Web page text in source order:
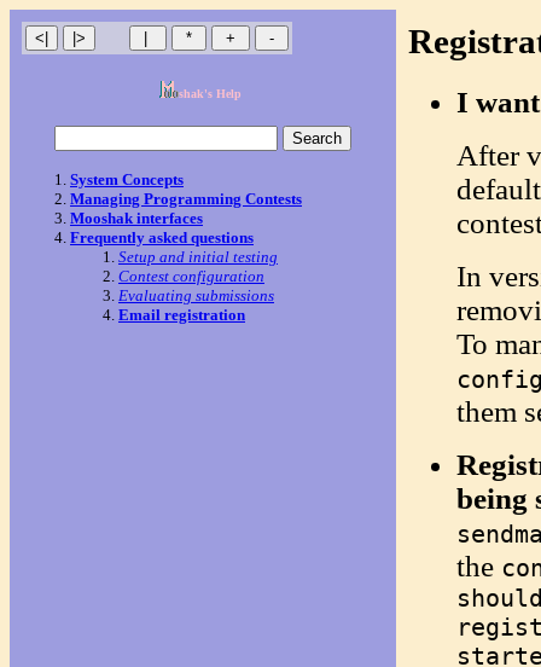
shak's Help
System Concepts
Managing Programming Contests
Mooshak interfaces
Frequently asked questions
Setup and initial testing
Contest configuration
Evaluating submissions
Email registration
I
After
In
To
them
being
the